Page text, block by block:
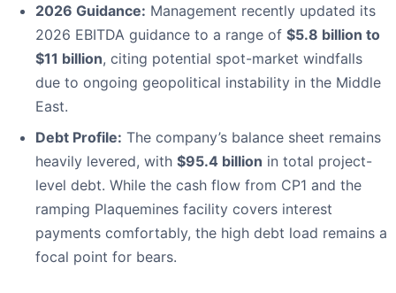
2026 Guidance: Management recently updated its
2026 EBITDA guidance to a range of $5.8 billion to
$11 billion, citing potential spot-market windfalls
due to ongoing geopolitical instability in the Middle
East.
Debt Profile: The company’s balance sheet remains
heavily levered, with $95.4 billion in total project-
level debt. While the cash flow from CP1 and the
ramping Plaquemines facility covers interest
payments comfortably, the high debt load remains a
focal point for bears.